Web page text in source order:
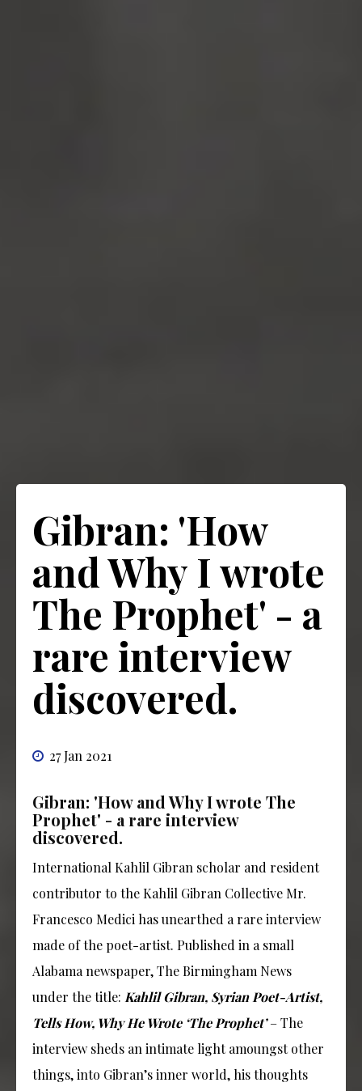
Gibran: 'How
and Why I wrote
The Prophet' - a
rare interview
discovered.
27 Jan 2021
Gibran: 'How and Why I wrote The
Prophet' - a rare interview
discovered.
International Kahlil Gibran scholar and resident
contributor to the Kahlil Gibran Collective Mr.
Francesco Medici has unearthed a rare interview
made of the poet-artist. Published in a small
Alabama newspaper, The Birmingham News
under the title: Kahlil Gibran, Syrian Poet-Artist,
Tells How, Why He Wrote ‘The Prophet’– The
interview sheds an intimate light amoungst other
things, into Gibran’s inner world, his thoughts